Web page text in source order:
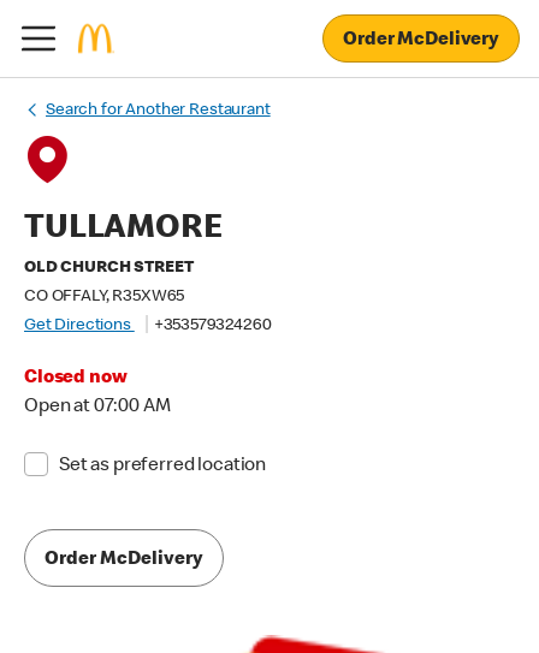
Order McDelivery
Search for Another Restaurant
TULLAMORE
OLD CHURCH STREET
CO OFFALY, R35XW65
Get Directions
+353579324260
Closed now
Open at 07:00 AM
Set as preferred location
Order McDelivery